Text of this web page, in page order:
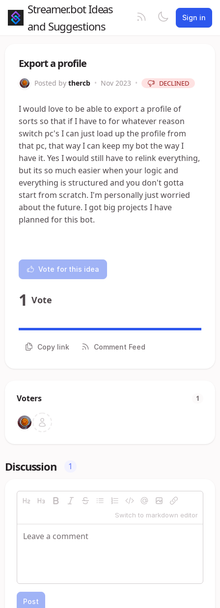
Streamer.bot Ideas
and Suggestions
Sign in
Export a profile
Posted by thercb • Nov 2023 • DECLINED
I would love to be able to export a profile of
sorts so that if I have to for whatever reason
switch pc's I can just load up the profile from
that pc, that way I can keep my bot the way I
have it. Yes I would still have to relink everything,
but its so much easier when your logic and
everything is structured and you don't gotta
start from scratch. I'm personally just worried
about the future. I got big projects I have
planned for this bot.
Vote for this idea
1 Vote
Copy link Comment Feed
Voters 1
Discussion 1
Switch to markdown editor
Post